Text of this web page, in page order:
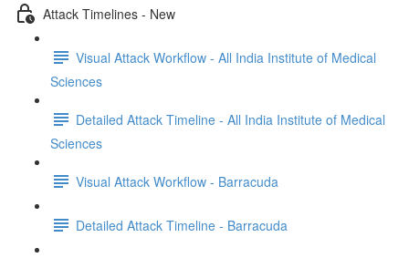
Attack Timelines - New
Visual Attack Workflow - All India Institute of Medical
Sciences
Detailed Attack Timeline - All India Institute of Medical
Sciences
Visual Attack Workflow - Barracuda
Detailed Attack Timeline - Barracuda